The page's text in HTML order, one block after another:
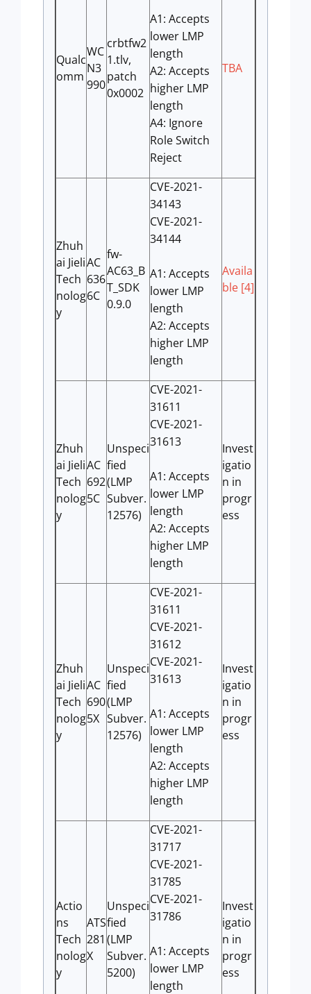
Qualc
omm
WC
N3
990
crbtfw2
1.tlv,
patch
0x0002
A1: Accepts
lower LMP
length
A2: Accepts
higher LMP
length
A4: Ignore
Role Switch
Reject
TBA
Zhuh
ai Jieli
Tech
nolog
y
AC
636
6C
fw-
AC63_B
T_SDK
0.9.0
CVE-2021-
34143
CVE-2021-
34144
A1: Accepts
lower LMP
length
A2: Accepts
higher LMP
length
Availa
ble [4]
Zhuh
ai Jieli
Tech
nolog
y
AC
692
5C
Unspeci
fied
(LMP
Subver.
12576)
CVE-2021-
31611
CVE-2021-
31613
A1: Accepts
lower LMP
length
A2: Accepts
higher LMP
length
Invest
igatio
n in
progr
ess
Zhuh
ai Jieli
Tech
nolog
y
AC
690
5X
Unspeci
fied
(LMP
Subver.
12576)
CVE-2021-
31611
CVE-2021-
31612
CVE-2021-
31613
A1: Accepts
lower LMP
length
A2: Accepts
higher LMP
length
Invest
igatio
n in
progr
ess
Actio
ns
Tech
nolog
y
ATS
281
X
Unspeci
fied
(LMP
Subver.
5200)
CVE-2021-
31717
CVE-2021-
31785
CVE-2021-
31786
A1: Accepts
lower LMP
length
Invest
igatio
n in
progr
ess